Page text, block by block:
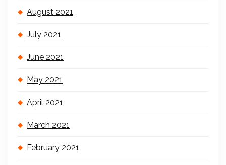
August 2021
July 2021
June 2021
May 2021
April 2021
March 2021
February 2021